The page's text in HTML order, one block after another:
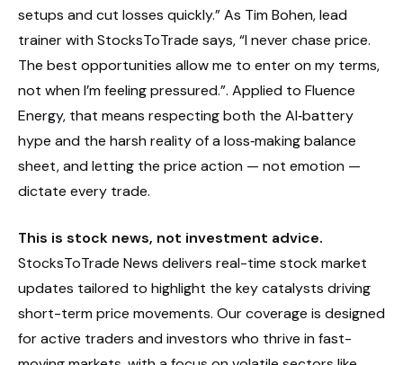
setups and cut losses quickly.” As Tim Bohen, lead
trainer with StocksToTrade says, “I never chase price.
The best opportunities allow me to enter on my terms,
not when I’m feeling pressured.”. Applied to Fluence
Energy, that means respecting both the AI‑battery
hype and the harsh reality of a loss‑making balance
sheet, and letting the price action — not emotion —
dictate every trade.
This is stock news, not investment advice.
StocksToTrade News delivers real-time stock market
updates tailored to highlight the key catalysts driving
short-term price movements. Our coverage is designed
for active traders and investors who thrive in fast-